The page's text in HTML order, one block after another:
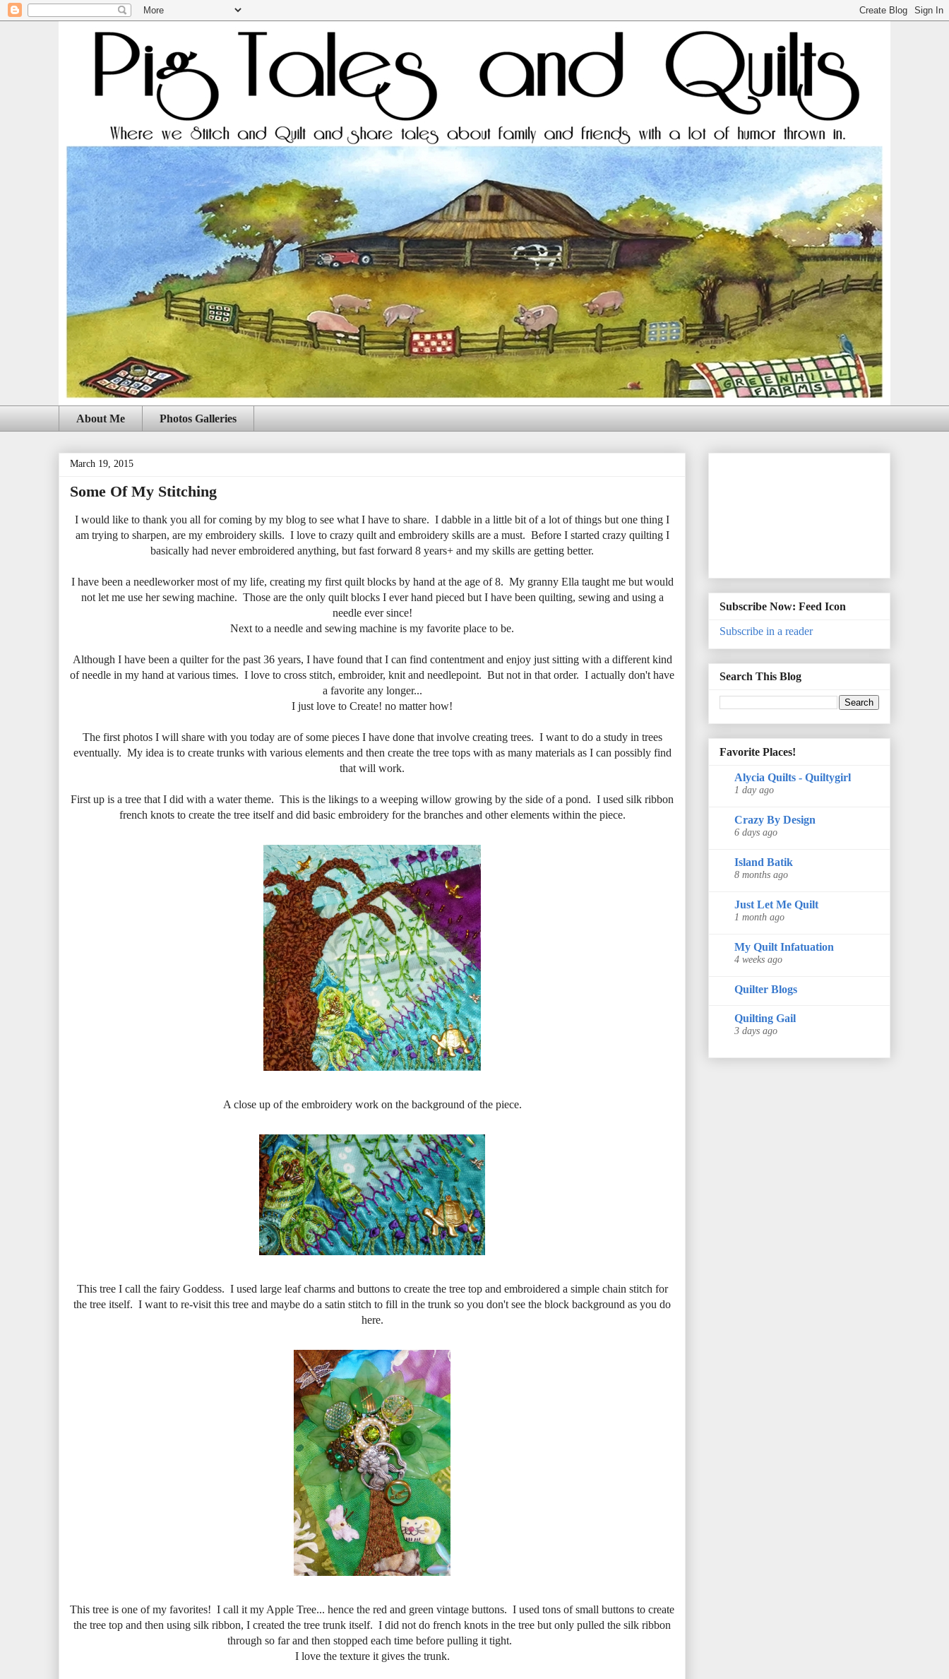
About Me Photos Galleries
March 19, 2015
Some Of My Stitching
I would like to thank you all for coming by my blog to see what I have to share. I dabble in a little bit of a lot of things but one thing I
am trying to sharpen, are my embroidery skills. I love to crazy quilt and embroidery skills are a must. Before I started crazy quilting I
basically had never embroidered anything, but fast forward 8 years+ and my skills are getting better.
I have been a needleworker most of my life, creating my first quilt blocks by hand at the age of 8. My granny Ella taught me but would
not let me use her sewing machine. Those are the only quilt blocks I ever hand pieced but I have been quilting, sewing and using a
needle ever since!
Next to a needle and sewing machine is my favorite place to be.
Although I have been a quilter for the past 36 years, I have found that I can find contentment and enjoy just sitting with a different kind
of needle in my hand at various times. I love to cross stitch, embroider, knit and needlepoint. But not in that order. I actually don't have
a favorite any longer...
I just love to Create! no matter how!
The first photos I will share with you today are of some pieces I have done that involve creating trees. I want to do a study in trees
eventually. My idea is to create trunks with various elements and then create the tree tops with as many materials as I can possibly find
that will work.
First up is a tree that I did with a water theme. This is the likings to a weeping willow growing by the side of a pond. I used silk ribbon
french knots to create the tree itself and did basic embroidery for the branches and other elements within the piece.
A close up of the embroidery work on the background of the piece.
This tree I call the fairy Goddess. I used large leaf charms and buttons to create the tree top and embroidered a simple chain stitch for
the tree itself. I want to re-visit this tree and maybe do a satin stitch to fill in the trunk so you don't see the block background as you do
here.
This tree is one of my favorites! I call it my Apple Tree... hence the red and green vintage buttons. I used tons of small buttons to create
the tree top and then using silk ribbon, I created the tree trunk itself. I did not do french knots in the tree but only pulled the silk ribbon
through so far and then stopped each time before pulling it tight.
I love the texture it gives the trunk.
Subscribe Now: Feed Icon
Subscribe in a reader
Search This Blog
Favorite Places!
Alycia Quilts - Quiltygirl
1 day ago
Crazy By Design
6 days ago
Island Batik
8 months ago
Just Let Me Quilt
1 month ago
My Quilt Infatuation
4 weeks ago
Quilter Blogs
Quilting Gail
3 days ago